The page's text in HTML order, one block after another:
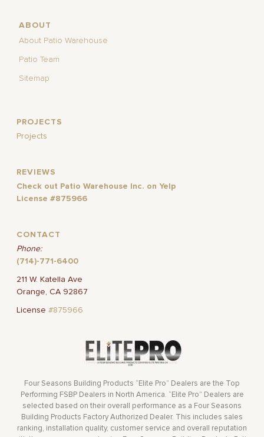
ABOUT
About Patio Warehouse
Patio Team
Sitemap
PROJECTS
Projects
REVIEWS
Check out Patio Warehouse Inc. on Yelp
License #875966
CONTACT
Phone:
(714)-771-6400
211 W. Katella Ave
Orange, CA 92867
License#875966
Four Seasons Building Products “Elite Pro” Dealers are the Top
Performing FSBP Dealers in North America. “Elite Pro” Dealers are
selected based on their overall performance as a Four Seasons
Building Products Factory Authorized Dealer. This includes sales
ranking, installation quality, customer service and overall reputation